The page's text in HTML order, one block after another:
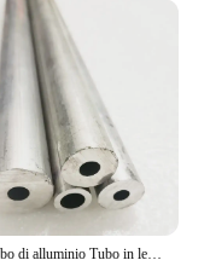
6061 Tubo di alluminio Tubo in lega cava Manicotto dell'albero Palo CNC Impianto idraulico Parti di utensili fai da te Metallo All'ingrosso Lunghezza 240/490mm